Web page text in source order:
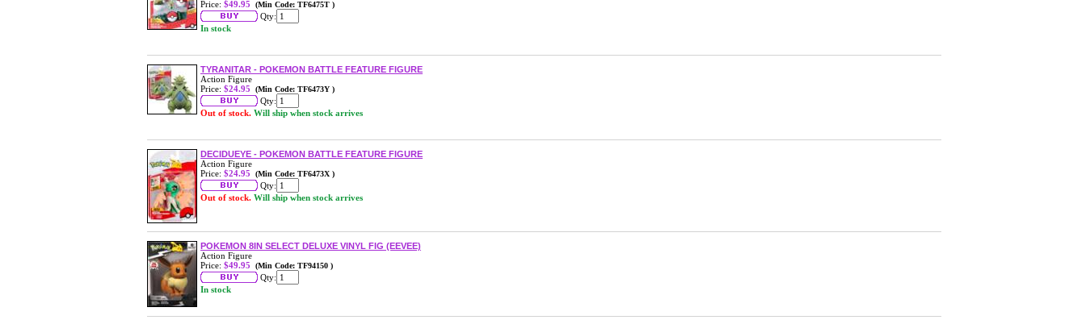
Price: $49.95 (Min Code: TF6475T )
Qty:
In stock
TYRANITAR - POKEMON BATTLE FEATURE FIGURE
Action Figure
Price: $24.95 (Min Code: TF6473Y )
Qty:
Out of stock. Will ship when stock arrives
DECIDUEYE - POKEMON BATTLE FEATURE FIGURE
Action Figure
Price: $24.95 (Min Code: TF6473X )
Qty:
Out of stock. Will ship when stock arrives
POKEMON 8IN SELECT DELUXE VINYL FIG (EEVEE)
Action Figure
Price: $49.95 (Min Code: TF94150 )
Qty:
In stock